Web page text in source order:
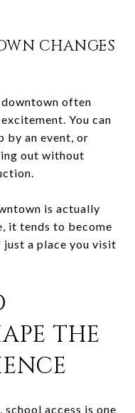
CHANGES
downtown often
You can
by an event, or
out without
is actually
it tends to become
a place you visit
THE
access is one